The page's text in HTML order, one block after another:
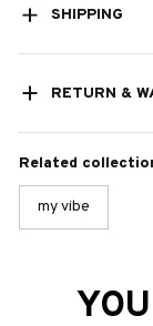
SHIPPING
RETURN &
Related
my vibe